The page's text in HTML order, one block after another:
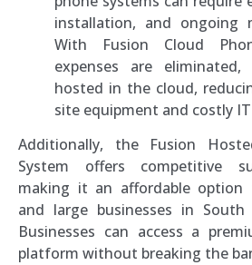
installation, and ongoing
With Fusion Cloud
expenses are
hosted in the cloud,
site equipment and costly
Additionally, the Fusion
System offers competitive
making it an affordable option
and large businesses in South
Businesses can access a
platform without breaking the